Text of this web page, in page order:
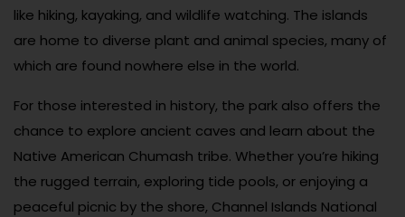
like hiking, kayaking, and wildlife watching. The islands
are home to diverse plant and animal species, many of
which are found nowhere else in the world.
For those interested in history, the park also offers the
chance to explore ancient caves and learn about the
Native American Chumash tribe. Whether you’re hiking
the rugged terrain, exploring tide pools, or enjoying a
peaceful picnic by the shore, Channel Islands National